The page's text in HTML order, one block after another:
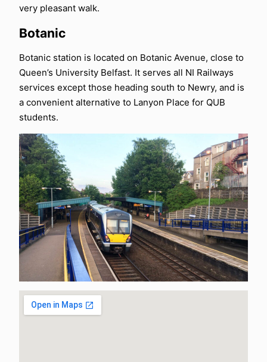
very pleasant walk.
Botanic
Botanic station is located on Botanic Avenue, close to
Queen’s University Belfast. It serves all NI Railways
services except those heading south to Newry, and is
a convenient alternative to Lanyon Place for QUB
students.